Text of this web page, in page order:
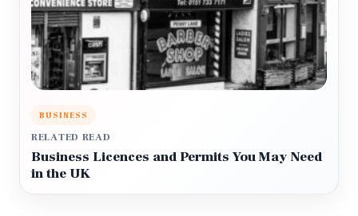
BUSINESS
RELATED READ
Business Licences and Permits You May Need
in the UK